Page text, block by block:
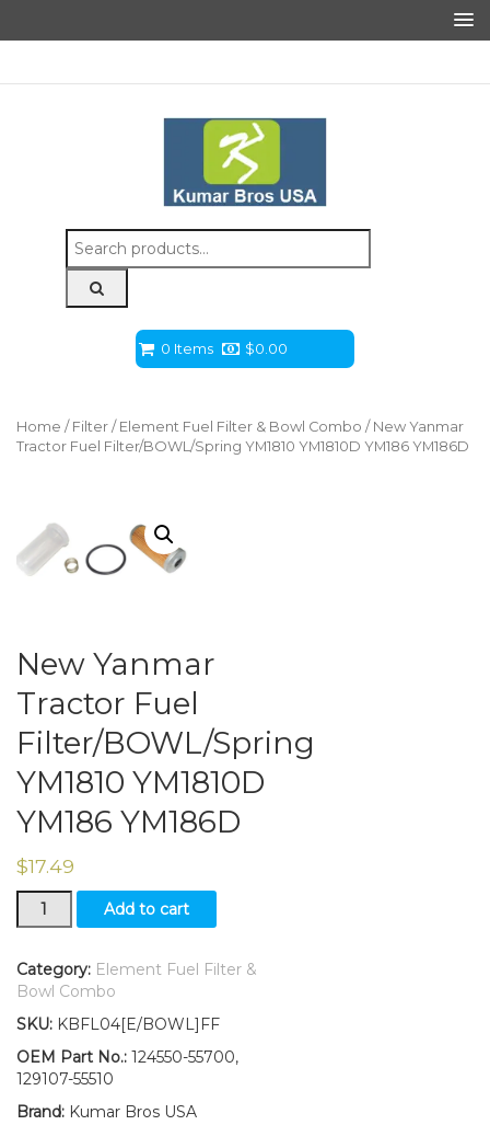
Search
for:
0 Items $0.00
Home / Filter / Element Fuel Filter & Bowl Combo / New Yanmar
Tractor Fuel Filter/BOWL/Spring YM1810 YM1810D YM186 YM186D
New Yanmar
Tractor Fuel
Filter/BOWL/Spring
YM1810 YM1810D
YM186 YM186D
$17.49
New
Yanmar
Fuel
Filter/BOWL/Spring
YM1810D
YM186
YM186D
Add to cart
Category: Element Fuel Filter &
Bowl Combo
SKU: KBFL04[E/BOWL]FF
OEM Part No.: 124550-55700,
129107-55510
Brand: Kumar Bros USA